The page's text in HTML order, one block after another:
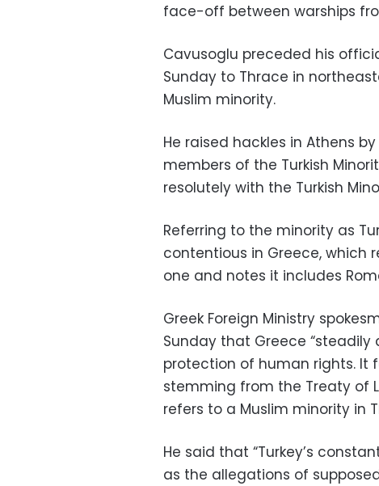
face-off between warships
Cavusoglu preceded his
Sunday to Thrace in
Muslim minority.
He raised hackles in Athens
members of the Turkish
resolutely with the Turkish
Referring to the minority as
contentious in Greece, which
one and notes it includes
Greek Foreign Ministry
Sunday that Greece
protection of human rights. It
stemming from the Treaty of
refers to a Muslim minority in
He said that “Turkey’s
as the allegations of